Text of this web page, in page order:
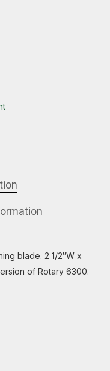
blade. 2 1/2″W x
of Rotary 6300.